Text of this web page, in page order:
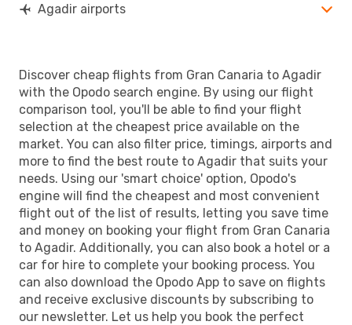
Agadir airports
Discover cheap flights from Gran Canaria to Agadir
with the Opodo search engine. By using our flight
comparison tool, you'll be able to find your flight
selection at the cheapest price available on the
market. You can also filter price, timings, airports and
more to find the best route to Agadir that suits your
needs. Using our 'smart choice' option, Opodo's
engine will find the cheapest and most convenient
flight out of the list of results, letting you save time
and money on booking your flight from Gran Canaria
to Agadir. Additionally, you can also book a hotel or a
car for hire to complete your booking process. You
can also download the Opodo App to save on flights
and receive exclusive discounts by subscribing to
our newsletter. Let us help you book the perfect